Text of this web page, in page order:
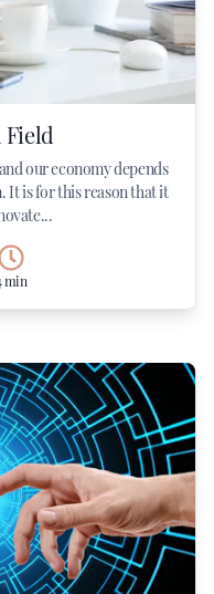
our economy depends
It is for this reason that it
min